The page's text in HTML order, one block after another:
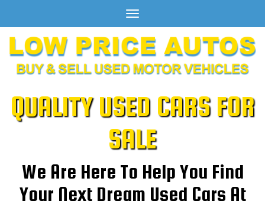
Toggle
navigation
QUALITY USED CARS FOR
SALE
We Are Here To Help You Find
Your Next Dream Used Cars At